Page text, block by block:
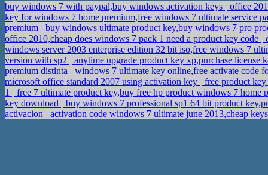
buy windows 7 with paypal,buy windows activation keys
office
key for windows 7 home premium,free windows 7 ultimate service
premium
buy windows ultimate product key,buy windows 7 pro
office 2010,cheap does windows 7 pack 1 need a product key code
windows server 2003 enterprise edition 32 bit iso,free windows 7
version with sp2
anytime upgrade product key xp,purchase license
premium distinta
windows 7 ultimate key online,free activate code
microsoft office standard 2007 using activation key
free product
1
free 7 ultimate product key,buy free hp product windows 7 home
key download
buy windows 7 professional sp1 64 bit product
activacion
activation code windows 7 ultimate june 2013,cheap